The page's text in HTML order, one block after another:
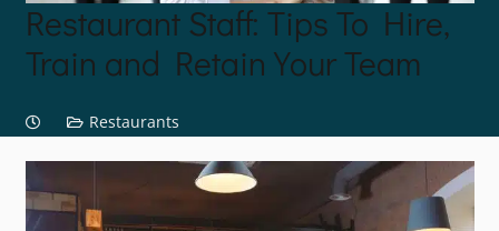
Restaurant Staff: Tips To Hire,
Train and Retain Your Team
Restaurants